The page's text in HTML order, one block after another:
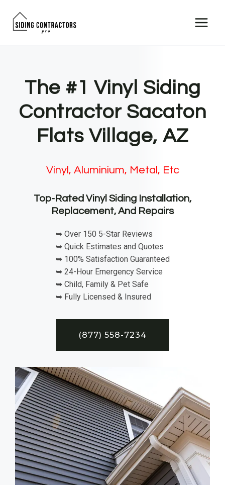
The #1 Vinyl Siding
Contractor Sacaton
Flats Village, AZ
Vinyl, Aluminium, Metal, Etc
Top-Rated Vinyl Siding Installation,
Replacement, And Repairs
➥ Over 150 5-Star Reviews
➥ Quick Estimates and Quotes
➥ 100% Satisfaction Guaranteed
➥ 24-Hour Emergency Service
➥ Child, Family & Pet Safe
➥ Fully Licensed & Insured
(877) 558-7234